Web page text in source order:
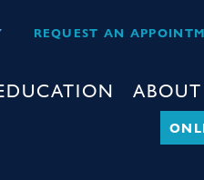
REQUEST AN
ABOUT